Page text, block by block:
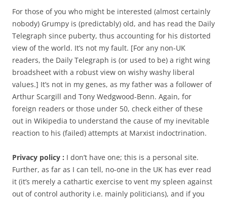
For those of you who might be interested (almost certainly
nobody) Grumpy is (predictably) old, and has read the Daily
Telegraph since puberty, thus accounting for his distorted
view of the world. It’s not my fault. [For any non-UK
readers, the Daily Telegraph is (or used to be) a right wing
broadsheet with a robust view on wishy washy liberal
values.] It’s not in my genes, as my father was a follower of
Arthur Scargill and Tony Wedgwood-Benn. Again, for
foreign readers or those under 50, check either of these
out in Wikipedia to understand the cause of my inevitable
reaction to his (failed) attempts at Marxist indoctrination.
Privacy policy : I don’t have one; this is a personal site.
Further, as far as I can tell, no-one in the UK has ever read
it (it’s merely a cathartic exercise to vent my spleen against
out of control authority i.e. mainly politicians), and if you